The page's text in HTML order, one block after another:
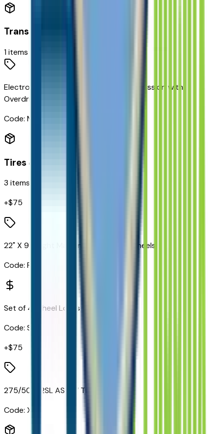
Transmission
1items
Electronic 10-Speed Automatic Transmission with
Overdrive
Code: MHS
Tires & Wheels
3 items
+$75
22" X 9" Bright Machined Aluminum Wheels
Code: R4H
Set of 4 Wheel Locks
Code: SFE
+$75
275/50R22SL AS BW Tires
Code: XCG